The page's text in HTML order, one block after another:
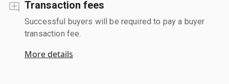
Transaction fees
Successful buyers will be required to pay a buyer
transaction fee.
More details